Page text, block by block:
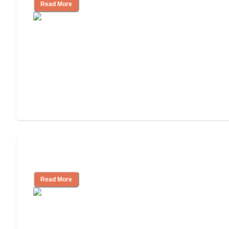
Read More
Read More